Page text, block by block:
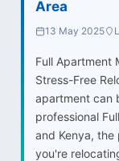
Area
13 May 2025
Full Apartment
Stress-Free
apartment can
professional
and Kenya, the
you're